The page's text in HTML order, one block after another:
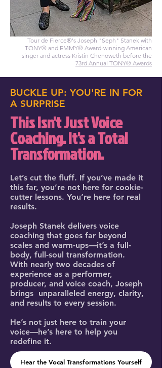
Tour de Fierce®'s Joseph "Seph" Stanek with
TONY® and EMMY® Award-winning American
singer and actress Kristin Chenoweth before the
73rd Annual TONY® Awards
BUCKLE UP: YOU'RE IN FOR
A SURPRISE
This Isn't Just Voice
Coaching. It's a Total
Transformation.
Let’s cut the fluff. If you’ve made it
this far, you’re not here for cookie-
cutter lessons. You’re here for real
results.
Joseph Stanek delivers voice
coaching that goes far beyond
scales and warm-ups—it’s a full-
body, full-soul transformation.
With nearly two decades of
experience as a performer,
producer, and voice coach, Joseph
brings unparalleled energy, clarity,
and results to every session.
He’s not just here to train your
voice—he’s here to help you
redefine it.
Hear the Vocal Transformations Yourself